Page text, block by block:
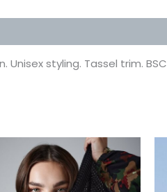
styling. Tassel trim.
This
product
has